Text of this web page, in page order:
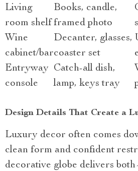
Living
room shelf
Books, candle,
framed photo
Wine
cabinet/bar
Decanter, glasses,
coaster set
Entryway
console
Catch-all dish,
lamp, keys tray
Design Details That Create a
Luxury decor often comes
clean form and confident
decorative globe delivers